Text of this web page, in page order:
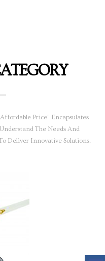
Price” Encapsulates
The Needs And
Deliver Innovative Solutions.